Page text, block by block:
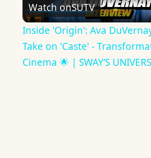
Video
Watch onSUTV
Inside 'Origin': Ava
Take on 'Caste' -
Cinema 🌟 | SWAY’S